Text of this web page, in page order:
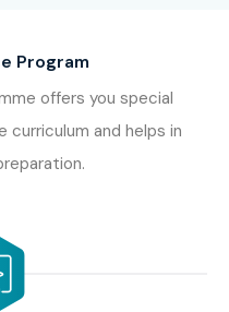
Program
offers you special
and helps in